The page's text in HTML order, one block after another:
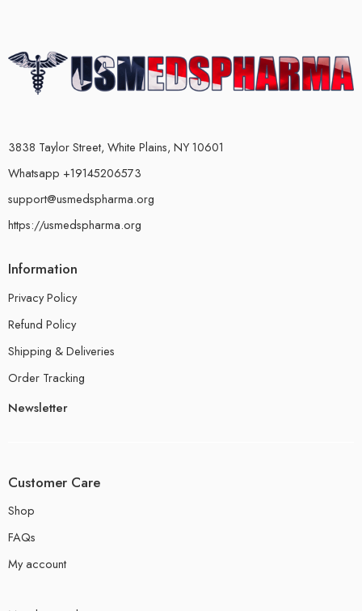
3838 Taylor Street, White Plains, NY 10601
Whatsapp +19145206573
support@usmedspharma.org
https://usmedspharma.org
Information
Privacy Policy
Refund Policy
Shipping & Deliveries
Order Tracking
Newsletter
Customer Care
Shop
FAQs
My account